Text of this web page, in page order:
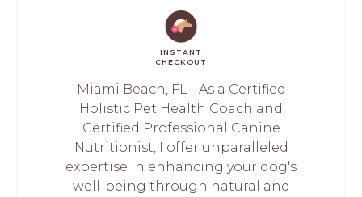
INSTANT
CHECKOUT
Miami Beach, FL - As a Certified
Holistic Pet Health Coach and
Certified Professional Canine
Nutritionist, I offer unparalleled
expertise in enhancing your dog's
well-being through natural and